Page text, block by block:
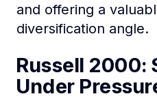
and offering a
diversification angle.
Russell 2000:
Under